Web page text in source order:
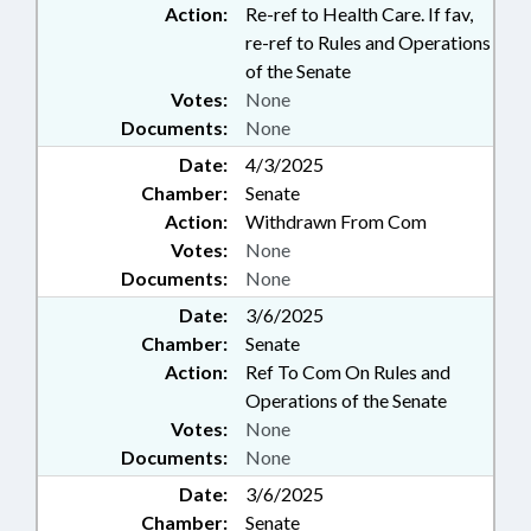
Action:
Re-ref to Health Care. If fav,
re-ref to Rules and Operations
of the Senate
Documents: None
Votes: None
Date:
4/3/2025
Chamber:
Senate
Action:
Withdrawn From Com
Documents: None
Votes: None
Date:
3/6/2025
Chamber:
Senate
Action:
Ref To Com On Rules and
Operations of the Senate
Documents: None
Votes: None
Date:
3/6/2025
Chamber:
Senate